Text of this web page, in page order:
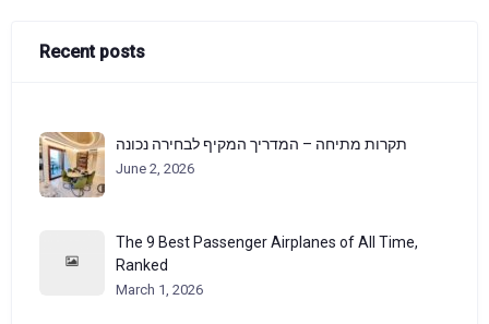
Recent posts
תקרות מתיחה – המדריך המקיף לבחירה נכונה
June 2, 2026
The 9 Best Passenger Airplanes of All Time,
Ranked
March 1, 2026